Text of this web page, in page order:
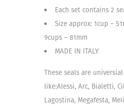
Each set contains 2
Size approx: 1cup –
9cups – 81mm
MADE IN ITALY
These seals are
like:Alessi, Arc, Bialetti,
Lagostina, Megafesta,